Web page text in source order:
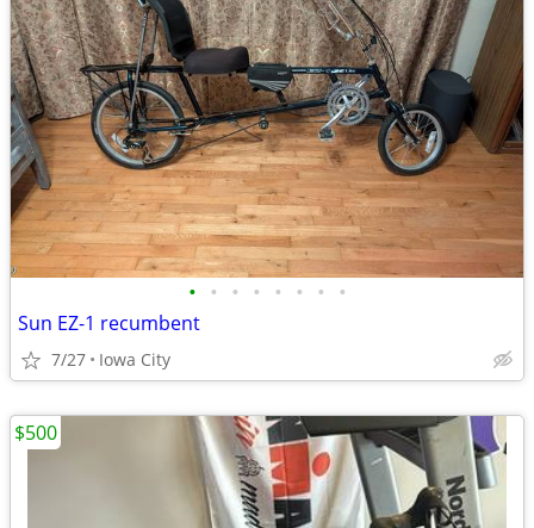
• • • • • • • •
Sun EZ-1 recumbent
7/27 Iowa City
$500